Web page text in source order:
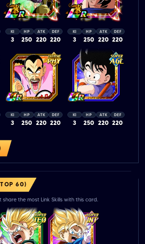
KI
3
HP
250
ATK
220
DEF
220
KI
3
HP
250
ATK
220
DEF
220
KI
3
HP
250
ATK
220
DEF
220
KI
3
HP
250
ATK
220
DEF
220
60)
the most Link Skills with this card.